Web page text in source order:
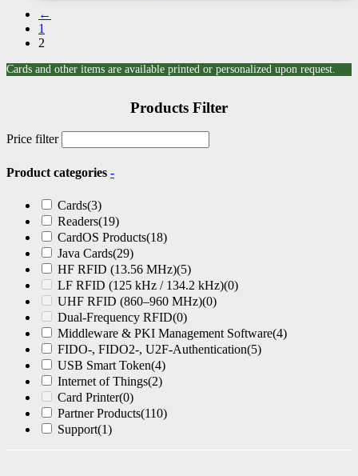
←
1
2
Cards and other items are available printed or personalized upon request.
Products Filter
Price filter
Product categories -
Cards(3)
Readers(19)
CardOS Products(18)
Java Cards(29)
HF RFID (13.56 MHz)(5)
LF RFID (125 kHz / 134.2 kHz)(0)
UHF RFID (860–960 MHz)(0)
Dual-Frequency RFID(0)
Middleware & PKI Management Software(4)
FIDO-, FIDO2-, U2F-Authentication(5)
USB Smart Token(4)
Internet of Things(2)
Card Printer(0)
Partner Products(110)
Support(1)